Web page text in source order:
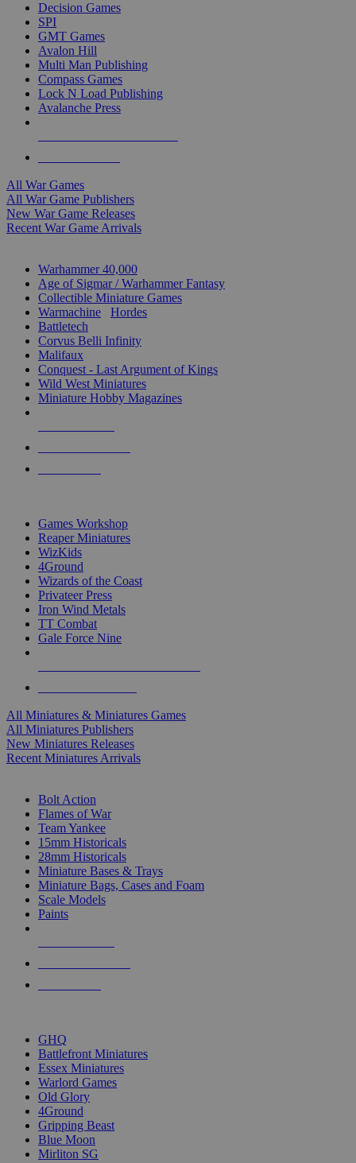
Decision Games
SPI
GMT Games
Avalon Hill
Multi Man Publishing
Compass Games
Lock N Load Publishing
Avalanche Press
All War Games
All War Game Publishers
New War Game Releases
Recent War Game Arrivals
Warhammer 40,000
Age of Sigmar / Warhammer Fantasy
Collectible Miniature Games
Warmachine
Hordes
Battletech
Corvus Belli Infinity
Malifaux
Conquest - Last Argument of Kings
Wild West Miniatures
Miniature Hobby Magazines
Games Workshop
Reaper Miniatures
WizKids
4Ground
Wizards of the Coast
Privateer Press
Iron Wind Metals
TT Combat
Gale Force Nine
All Miniatures & Miniatures Games
All Miniatures Publishers
New Miniatures Releases
Recent Miniatures Arrivals
Bolt Action
Flames of War
Team Yankee
15mm Historicals
28mm Historicals
Miniature Bases & Trays
Miniature Bags, Cases and Foam
Scale Models
Paints
GHQ
Battlefront Miniatures
Essex Miniatures
Warlord Games
Old Glory
4Ground
Gripping Beast
Blue Moon
Mirliton SG